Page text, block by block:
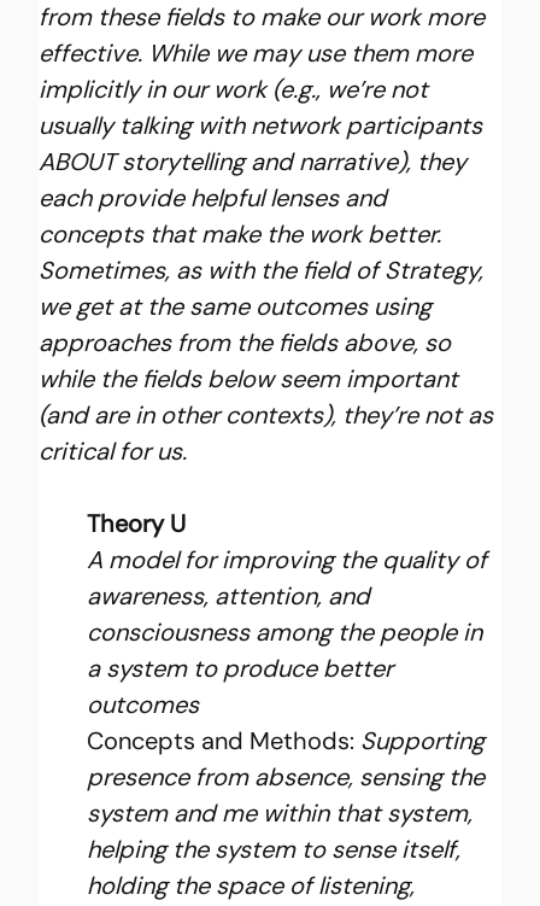
from these fields to make our work more
effective. While we may use them more
implicitly in our work (e.g., we’re not
usually talking with network participants
ABOUT storytelling and narrative), they
each provide helpful lenses and
concepts that make the work better.
Sometimes, as with the field of Strategy,
we get at the same outcomes using
approaches from the fields above, so
while the fields below seem important
(and are in other contexts), they’re not as
critical for us.
Theory U
A model for improving the quality of
awareness, attention, and
consciousness among the people in
a system to produce better
outcomes
Concepts and Methods: Supporting
presence from absence, sensing the
system and me within that system,
helping the system to sense itself,
holding the space of listening,